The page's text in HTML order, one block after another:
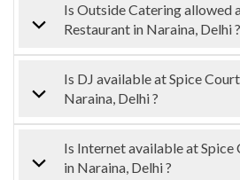
Is Outside Catering allowed
Restaurant in Naraina, Delhi ?
Is DJ available at Spice
Naraina, Delhi ?
Is Internet available at Spice
in Naraina, Delhi ?